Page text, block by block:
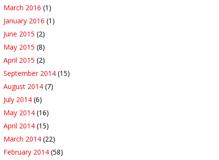
March 2016 (1)
January 2016 (1)
June 2015 (2)
May 2015 (8)
April 2015 (2)
September 2014 (15)
August 2014 (7)
July 2014 (6)
May 2014 (16)
April 2014 (15)
March 2014 (22)
February 2014 (58)